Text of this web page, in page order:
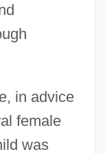
in advice
female
was